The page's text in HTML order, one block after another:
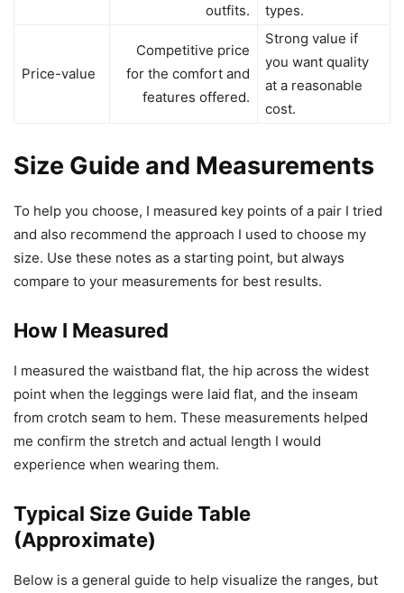
outfits.
types.
Price-value
Competitive price
for the comfort and
features offered.
Strong value if
you want quality
at a reasonable
cost.
Size Guide and Measurements
To help you choose, I measured key points of a pair I tried
and also recommend the approach I used to choose my
size. Use these notes as a starting point, but always
compare to your measurements for best results.
How I Measured
I measured the waistband flat, the hip across the widest
point when the leggings were laid flat, and the inseam
from crotch seam to hem. These measurements helped
me confirm the stretch and actual length I would
experience when wearing them.
Typical Size Guide Table
(Approximate)
Below is a general guide to help visualize the ranges, but